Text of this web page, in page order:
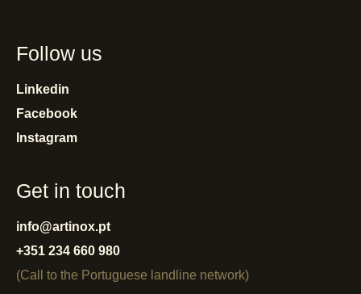
Follow us
Linkedin
Facebook
Instagram
Get in touch
info@artinox.pt
+351 234 660 980
(Call to the Portuguese landline network)